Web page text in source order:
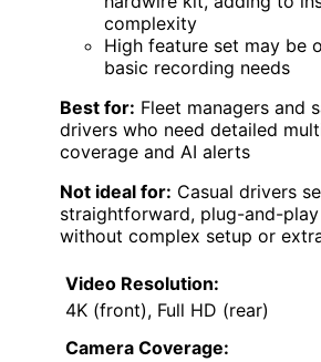
complexity
High feature set may be
basic recording needs
Best for: Fleet managers and
drivers who need detailed
coverage and AI alerts
Not ideal for: Casual drivers
straightforward, plug-and-play
without complex setup or
Video Resolution:
4K (front), Full HD (rear)
Camera Coverage: